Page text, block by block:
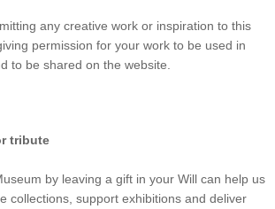
any creative work or inspiration to this
permission for your work to be used in
to be shared on the website.
tribute
by leaving a gift in your Will can help us
collections, support exhibitions and deliver